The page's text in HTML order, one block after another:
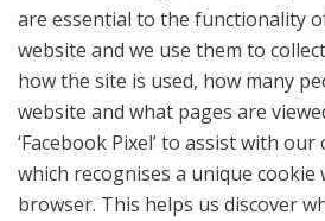
are essential to the functionality
website and we use them to
how the site is used, how many
website and what pages are
‘Facebook Pixel’ to assist with
which recognises a unique cookie
browser. This helps us discover